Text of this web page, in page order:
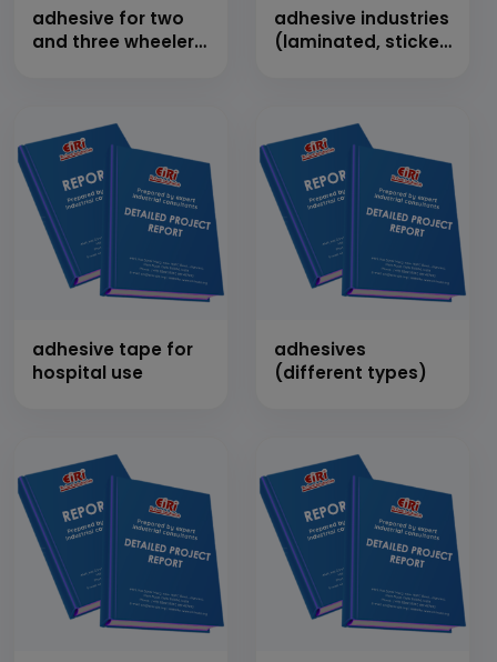
adhesive for two
and three wheeler
adhesive industries
(laminated, sticker,
adhesive tape for
hospital use
adhesives
(different types)